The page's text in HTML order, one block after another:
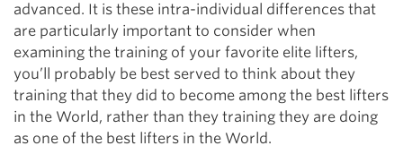
advanced. It is these intra-individual differences that
are particularly important to consider when
examining the training of your favorite elite lifters,
you’ll probably be best served to think about they
training that they did to become among the best lifters
in the World, rather than they training they are doing
as one of the best lifters in the World.